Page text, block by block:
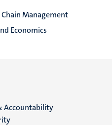
Management
Economics
Accountability